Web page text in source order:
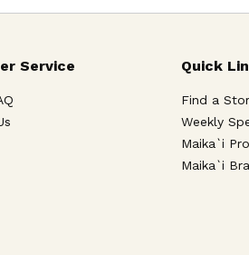
Service Quick
Find a
Weekly
Maika`i
Maika`i